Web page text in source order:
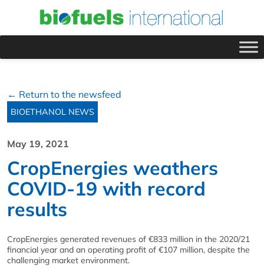
← Return to the newsfeed
BIOETHANOL NEWS
May 19, 2021
CropEnergies weathers
COVID-19 with record
results
CropEnergies generated revenues of €833 million in the 2020/21
financial year and an operating profit of €107 million, despite the
challenging market environment.